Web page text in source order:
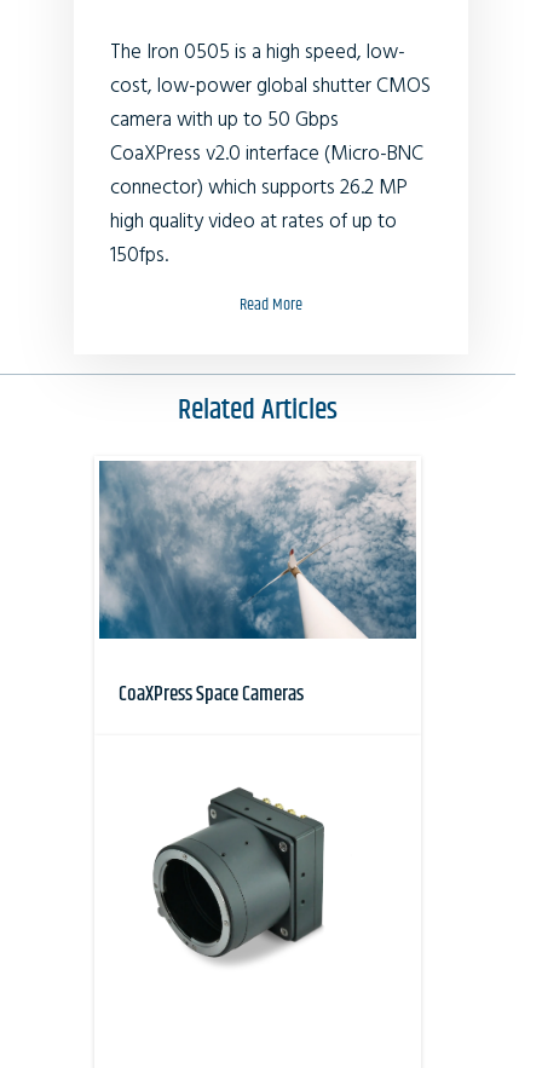
The Iron 0505 is a high speed, low-
cost, low-power global shutter CMOS
camera with up to 50 Gbps
CoaXPress v2.0 interface (Micro-BNC
connector) which supports26.2MP
high quality video at rates of up to
150fps.
Read More
Related Articles
CoaXPress Space Cameras